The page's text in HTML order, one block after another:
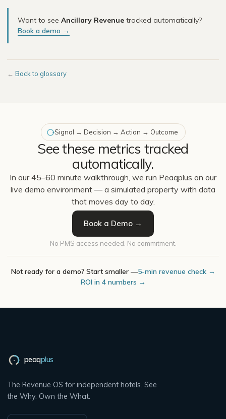
Want to see Ancillary Revenue tracked automatically?
Book a demo →
← Back to glossary
Signal → Decision → Action → Outcome
See these metrics tracked
automatically.
In our 45–60 minute walkthrough, we run Peaqplus on our
live demo environment — a simulated property with data
that moves day to day.
Book a Demo →
No PMS access needed. No commitment.
Not ready for a demo? Start smaller —5-min revenue check →
ROI in 4 numbers →
peaqplus
The Revenue OS for independent hotels. See
the Why. Own the What.